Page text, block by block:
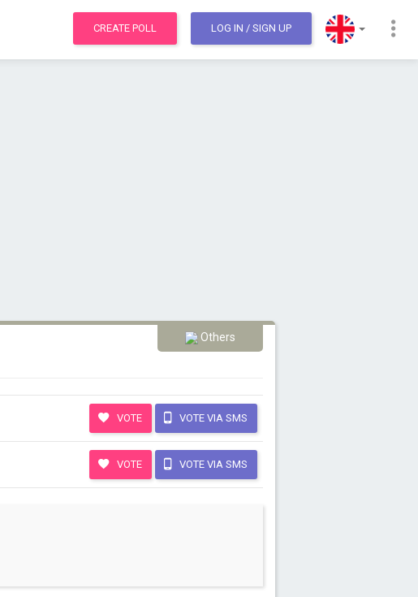
CREATE POLL LOG IN / SIGN UP
Others
VOTE VOTE VIA SMS
VOTE VOTE VIA SMS